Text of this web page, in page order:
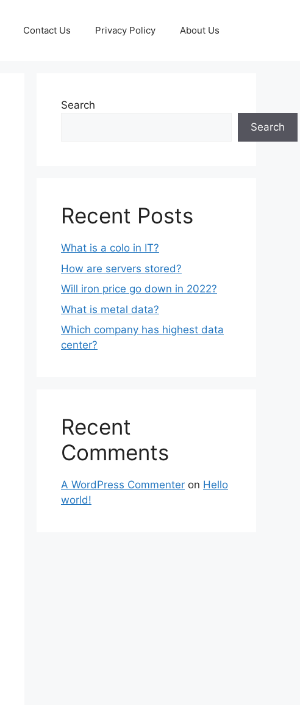
Contact Us Privacy Policy About Us
Search
Search
Recent Posts
What is a colo in IT?
How are servers stored?
Will iron price go down in 2022?
What is metal data?
Which company has highest data
center?
Recent
Comments
A WordPress Commenter on Hello
world!